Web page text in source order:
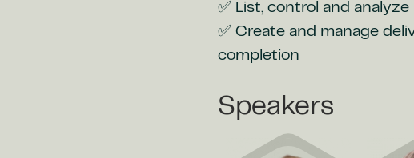
✅ List, control and
✅ Create and manage
completion
Speakers